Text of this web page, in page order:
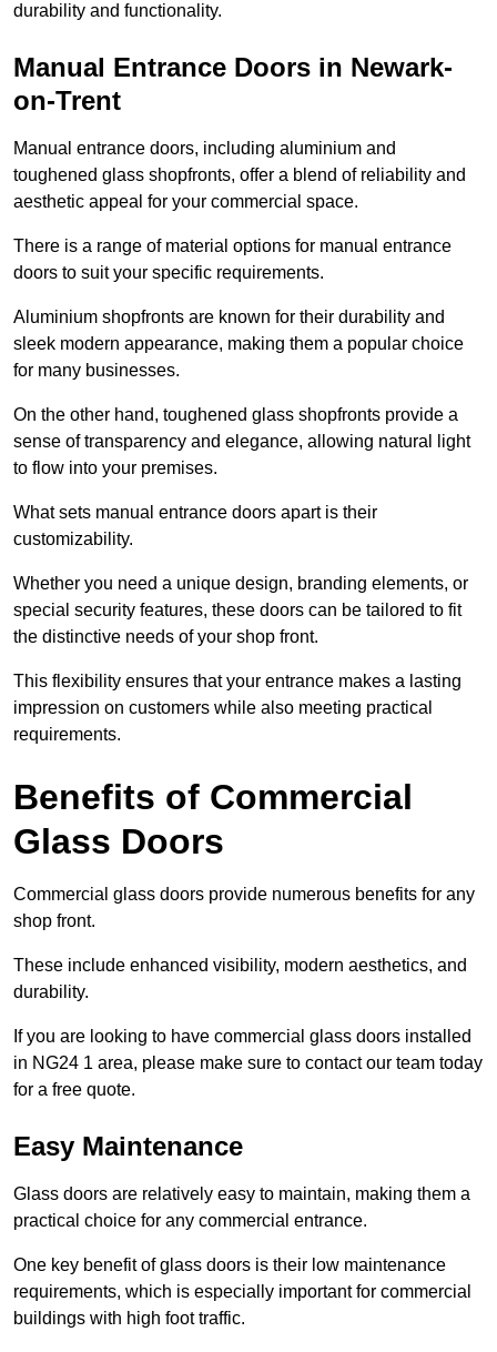
durability and functionality.
Manual Entrance Doors in Newark-
on-Trent
Manual entrance doors, including aluminium and
toughened glass shopfronts, offer a blend of reliability and
aesthetic appeal for your commercial space.
There is a range of material options for manual entrance
doors to suit your specific requirements.
Aluminium shopfronts are known for their durability and
sleek modern appearance, making them a popular choice
for many businesses.
On the other hand, toughened glass shopfronts provide a
sense of transparency and elegance, allowing natural light
to flow into your premises.
What sets manual entrance doors apart is their
customizability.
Whether you need a unique design, branding elements, or
special security features, these doors can be tailored to fit
the distinctive needs of your shop front.
This flexibility ensures that your entrance makes a lasting
impression on customers while also meeting practical
requirements.
Benefits of Commercial
Glass Doors
Commercial glass doors provide numerous benefits for any
shop front.
These include enhanced visibility, modern aesthetics, and
durability.
If you are looking to have commercial glass doors installed
in NG24 1 area, please make sure to contact our team today
for a free quote.
Easy Maintenance
Glass doors are relatively easy to maintain, making them a
practical choice for any commercial entrance.
One key benefit of glass doors is their low maintenance
requirements, which is especially important for commercial
buildings with high foot traffic.